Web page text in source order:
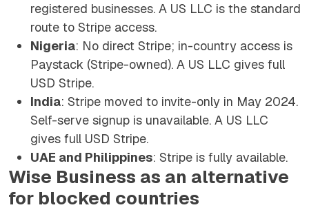
registered businesses. A US LLC is the standard
route to Stripe access.
Nigeria: No direct Stripe; in-country access is
Paystack (Stripe-owned). A US LLC gives full
USD Stripe.
India: Stripe moved to invite-only in May 2024.
Self-serve signup is unavailable. A US LLC
gives full USD Stripe.
UAE and Philippines: Stripe is fully available.
Wise Business as an alternative
for blocked countries